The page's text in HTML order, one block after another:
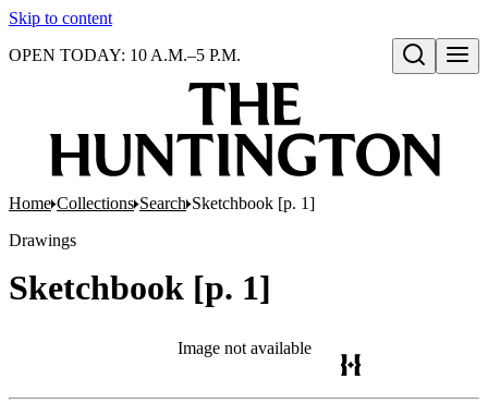
Skip to content
Open search
OPEN TODAY: 10 A.M.–5 P.M.
Home Collections Search Sketchbook [p. 1]
Drawings
Sketchbook [p. 1]
Image not available